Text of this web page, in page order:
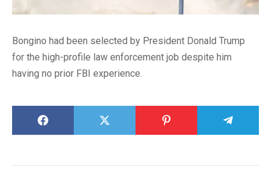
Bongino had been selected by President Donald Trump
for the high-profile law enforcement job despite him
having no prior FBI experience.